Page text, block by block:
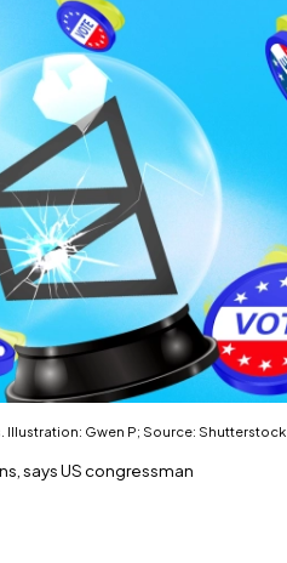
Gwen P; Source: Shutterstock
says US congressman